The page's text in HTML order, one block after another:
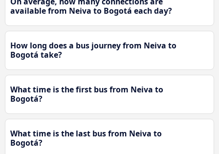
available from Neiva to Bogotá each day?
How long does a bus journey from Neiva to
Bogotá take?
What time is the first bus from Neiva to
Bogotá?
What time is the last bus from Neiva to
Bogotá?